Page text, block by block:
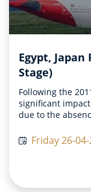
Egypt,
Stage)
Following the
significant
due to the
Japanese
address this
Egypt and
stages. The first
four trial charter
Friday 26-